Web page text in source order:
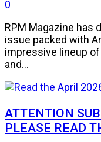
0
RPM Magazine has
issue packed with
impressive lineup
and...
ATTENTION
PLEASE READ